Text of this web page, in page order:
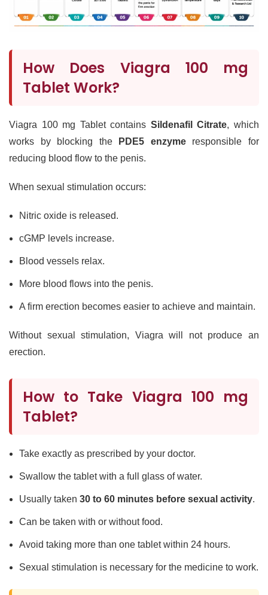
How Does Viagra 100 mg
Tablet Work?
Viagra 100 mg Tablet contains Sildenafil Citrate, which
works by blocking the
PDE5 enzymeresponsible for
reducing blood flow to the penis.
When sexual stimulation occurs:
Nitric oxide is released.
cGMP levels increase.
Blood vessels relax.
More blood flows into the penis.
A firm erection becomes easier to achieve and maintain.
Without sexual stimulation, Viagra will not produce an
erection.
How to Take Viagra 100 mg
Tablet?
Take exactly as prescribed by your doctor.
Swallow the tablet with a full glass of water.
Usually taken 30 to 60 minutes before sexual activity.
Can be taken with or without food.
Avoid taking more than one tablet within 24 hours.
Sexual stimulation is necessary for the medicine to work.